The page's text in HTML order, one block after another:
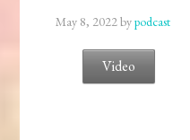
May 8, 2022bypodcast
Video